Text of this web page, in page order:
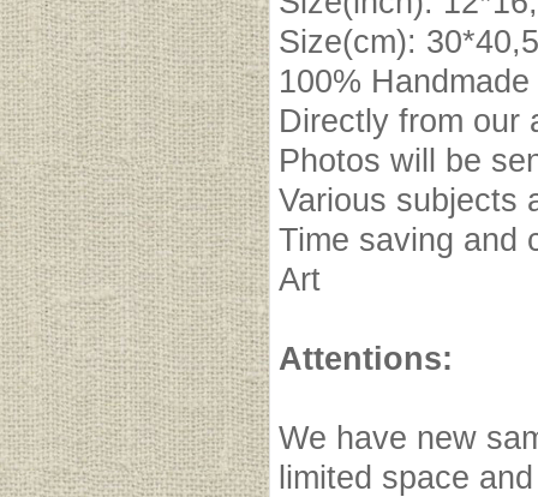
Size(cm):
100%
Directly from our
Photos will be
Various subjects
Time saving and
Art
Attentions:
We have new
limited space